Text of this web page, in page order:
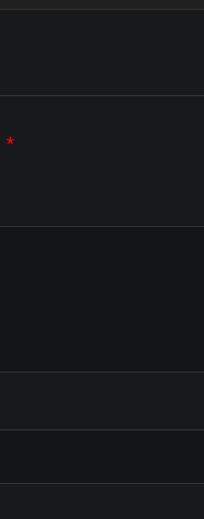
*